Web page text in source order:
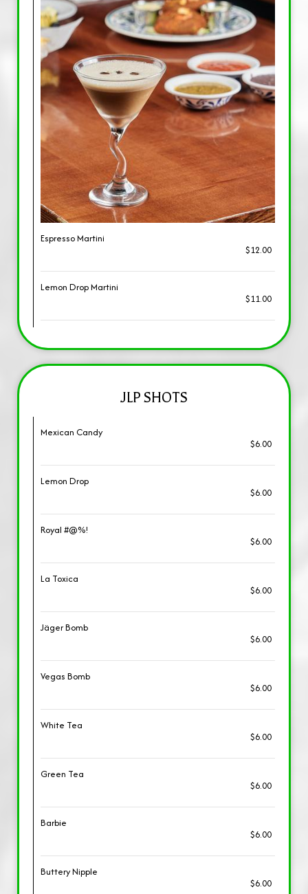
Espresso Martini
$12.00
Lemon Drop Martini
$11.00
JLP SHOTS
Mexican Candy
$6.00
Lemon Drop
$6.00
Royal #@%!
$6.00
La Toxica
$6.00
Jäger Bomb
$6.00
Vegas Bomb
$6.00
White Tea
$6.00
Green Tea
$6.00
Barbie
$6.00
Buttery Nipple
$6.00